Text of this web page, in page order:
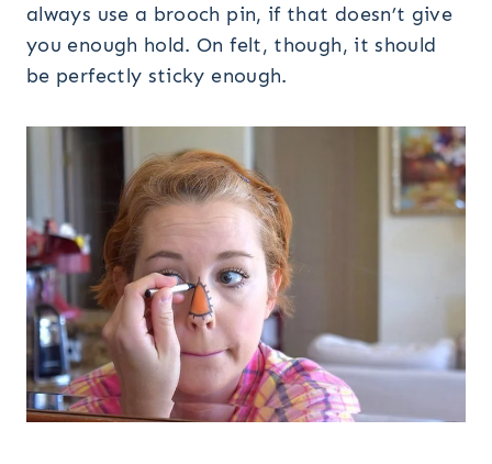
always use a brooch pin, if that doesn’t give
you enough hold. On felt, though, it should
be perfectly sticky enough.